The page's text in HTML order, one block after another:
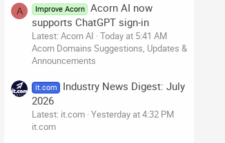
A Improve Acorn
Acorn AI now
supports ChatGPT sign-in
Latest: Acorn AI Today at 5:41 AM
Acorn Domains Suggestions, Updates &
Announcements
it.com
Industry News Digest: July
2026
Latest: it.com Yesterday at 4:32 PM
it.com